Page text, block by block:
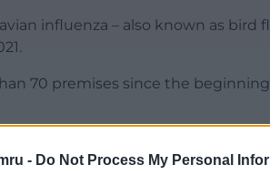
- Do Not Process My Personal
influenza – also known as bird
70 premises since the
said mandatory housing of
not be introduced in Wales at